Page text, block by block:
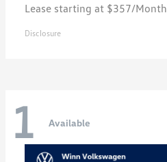
Lease starting at $357/Month
Disclosure
1 Available